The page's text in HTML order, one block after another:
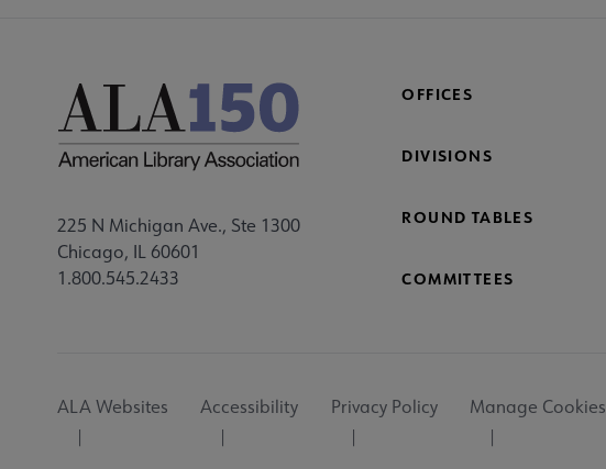
225 N Michigan Ave., Ste 1300
Chicago, IL 60601
1.800.545.2433
OFFICES
DIVISIONS
ROUND TABLES
COMMITTEES
Utility
ALA Websites Accessibility Privacy Policy Manage Cookies